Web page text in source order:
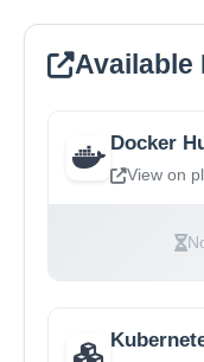
Available
Docker
View on